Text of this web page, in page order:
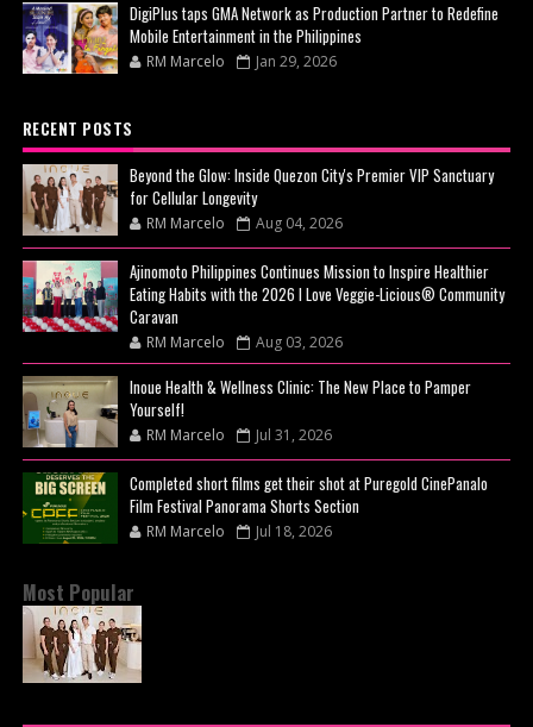
DigiPlus taps GMA Network as Production Partner to Redefine
Mobile Entertainment in the Philippines
RM Marcelo Jan 29, 2026
RECENT POSTS
Beyond the Glow: Inside Quezon City's Premier VIP Sanctuary
for Cellular Longevity
RM Marcelo Aug 04, 2026
Ajinomoto Philippines Continues Mission to Inspire Healthier
Eating Habits with the 2026 I Love Veggie-Licious® Community
Caravan
RM Marcelo Aug 03, 2026
Inoue Health & Wellness Clinic: The New Place to Pamper
Yourself!
RM Marcelo Jul 31, 2026
Completed short films get their shot at Puregold CinePanalo
Film Festival Panorama Shorts Section
RM Marcelo Jul 18, 2026
Most Popular